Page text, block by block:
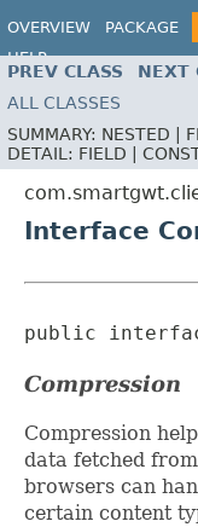
OVERVIEW PACKAGE
HELP
PREV CLASS NEXT
ALL CLASSES
SUMMARY: NESTED |
DETAIL: FIELD |
Interface
public
Compression
Compression
data fetched
browsers can
certain content